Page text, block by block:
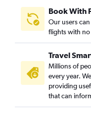
Book With
Our users
flights with no
Travel
Millions of
every year.
providing
that can